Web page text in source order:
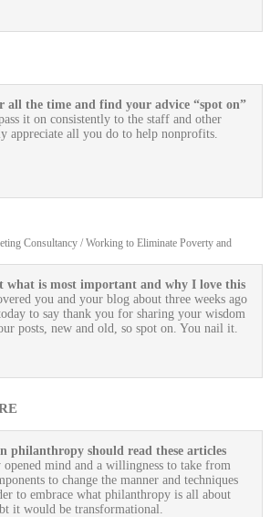
all the time and find your advice “spot on”
it on consistently to the staff and other
appreciate all you do to help nonprofits.
Consultancy / Working to Eliminate Poverty and
what is most important and why I love this
you and your blog about three weeks ago
to say thank you for sharing your wisdom
posts, new and old, so spot on. You nail it.
philanthropy should read these articles
mind and a willingness to take from
to change the manner and techniques
to embrace what philanthropy is all about
it would be transformational.